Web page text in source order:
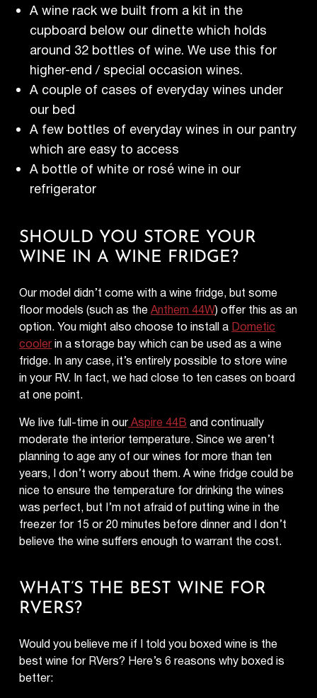
A wine rack we built from a kit in the
cupboard below our dinette which holds
around 32 bottles of wine. We use this for
higher-end / special occasion wines.
A couple of cases of everyday wines under
our bed
A few bottles of everyday wines in our pantry
which are easy to access
A bottle of white or rosé wine in our
refrigerator
SHOULD YOU STORE YOUR
WINE IN A WINE FRIDGE?
Our model didn’t come with a wine fridge, but some
floor models (such as theAnthem 44W) offer this as an
option. You might also choose to install aDometic
coolerin a storage bay which can be used as a wine
fridge. In any case, it’s entirely possible to store wine
in your RV. In fact, we had close to ten cases on board
at one point.
We live full-time in ourAspire 44Band continually
moderate the interior temperature. Since we aren’t
planning to age any of our wines for more than ten
years, I don’t worry about them. A wine fridge could be
nice to ensure the temperature for drinking the wines
was perfect, but I’m not afraid of putting wine in the
freezer for 15 or 20 minutes before dinner and I don’t
believe the wine suffers enough to warrant the cost.
WHAT’S THE BEST WINE FOR
RVERS?
Would you believe me if I told you boxed wine is the
best wine for RVers? Here’s 6 reasons why boxed is
better: